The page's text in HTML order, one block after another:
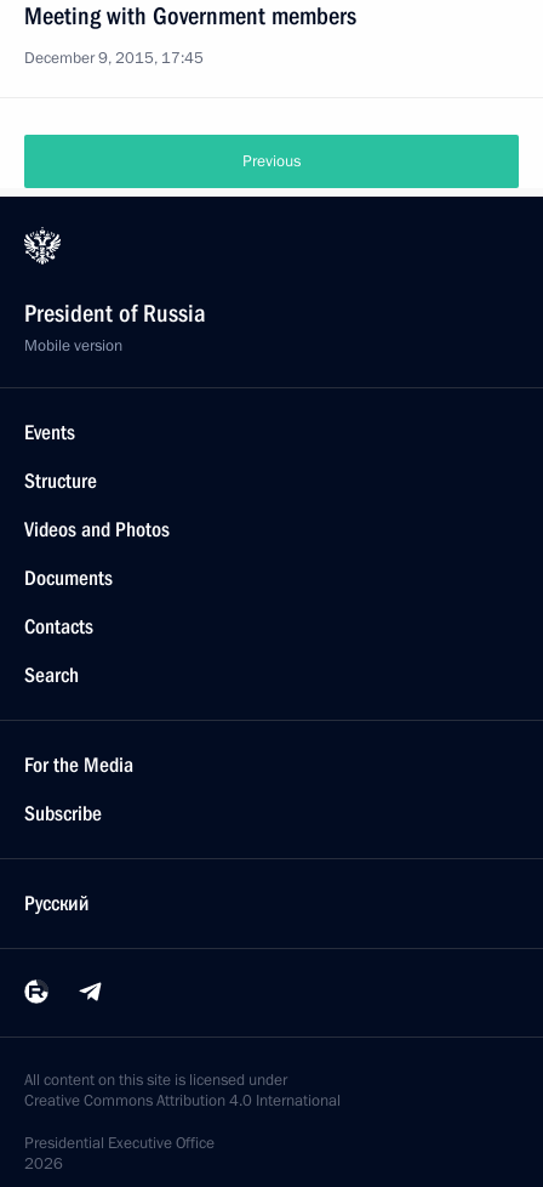
Meeting with Government members
December 9, 2015, 17:45
Previous
President of Russia
Mobile version
Events
Structure
Videos and Photos
Documents
Contacts
Search
For the Media
Subscribe
Русский
All content on this site is licensed under
Creative Commons Attribution 4.0 International
Presidential Executive Office
2026